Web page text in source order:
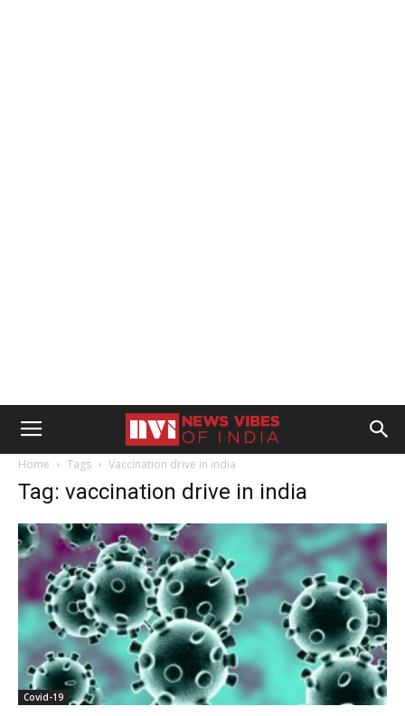
Home Tags Vaccination drive in india
Tag: vaccination drive in india
Covid-19